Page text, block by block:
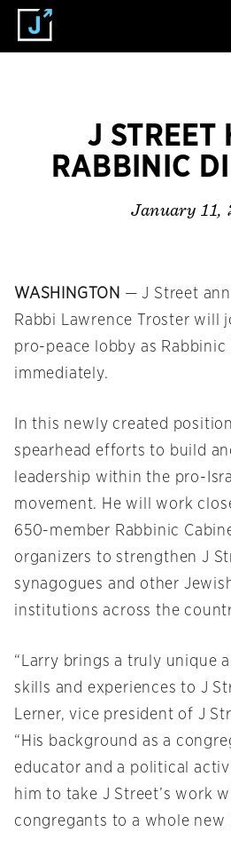
J STREET
RABBINIC
January 11,
WASHINGTON — J Street
Rabbi Lawrence Troster will
pro-peace lobby as
immediately.
In this newly created
spearhead efforts to build
leadership within the pro-
movement. He will work
650-member Rabbinic
organizers to strengthen J
synagogues and other
institutions across the
“Larry brings a truly unique
skills and experiences to J
Lerner, vice president of J
“His background as a
educator and a political
him to take J Street’s work
congregants to a whole new